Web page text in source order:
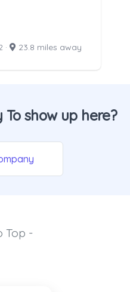
· 23.8 miles away
show up here?
Top -